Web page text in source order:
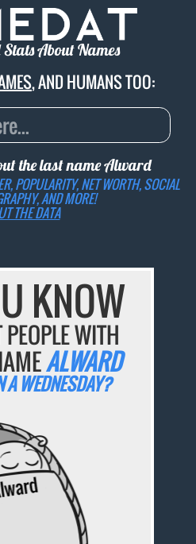
About Names
, AND HUMANS TOO:
the last nameAlward
POPULARITY, NET WORTH, SOCIAL
AND MORE!
THE DATA
KNOW
WITH
ALWARD
A WEDNESDAY?